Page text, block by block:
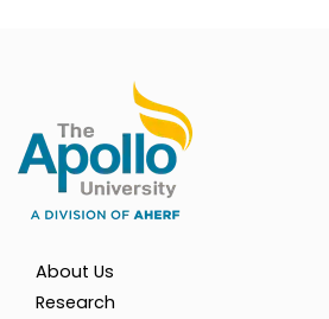
About Us
Research